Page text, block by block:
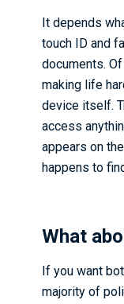
It depends
touch ID and
documents.
making life
device itself.
access
appears on
happens to
What
If you want
majority of